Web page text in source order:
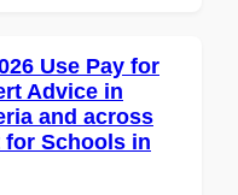
Use Pay for
Advice in
and across
for Schools in